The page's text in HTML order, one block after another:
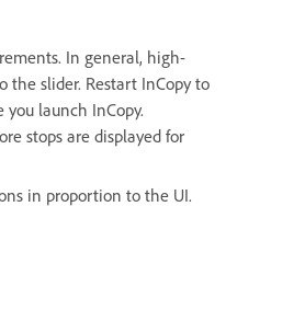
In general, high-
the slider. Restart InCopy to
launch InCopy.
stops are displayed for
in proportion to the UI.